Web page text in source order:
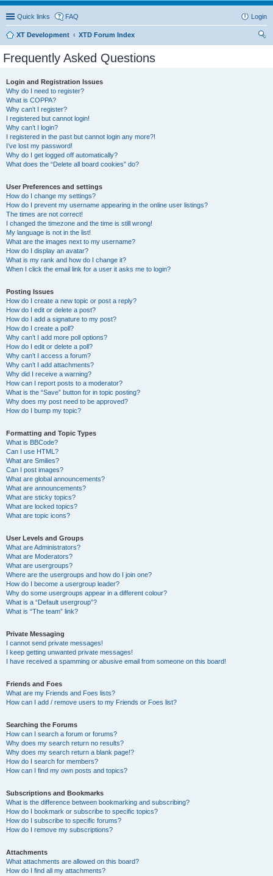
Quick links FAQ Login
XT Development
XTD Forum Index
Frequently Asked Questions
Login and Registration Issues
Why do I need to register?
What is COPPA?
Why can’t I register?
I registered but cannot login!
Why can’t I login?
I registered in the past but cannot login any more?!
I’ve lost my password!
Why do I get logged off automatically?
What does the “Delete all board cookies” do?
User Preferences and settings
How do I change my settings?
How do I prevent my username appearing in the online user listings?
The times are not correct!
I changed the timezone and the time is still wrong!
My language is not in the list!
What are the images next to my username?
How do I display an avatar?
What is my rank and how do I change it?
When I click the email link for a user it asks me to login?
Posting Issues
How do I create a new topic or post a reply?
How do I edit or delete a post?
How do I add a signature to my post?
How do I create a poll?
Why can’t I add more poll options?
How do I edit or delete a poll?
Why can’t I access a forum?
Why can’t I add attachments?
Why did I receive a warning?
How can I report posts to a moderator?
What is the “Save” button for in topic posting?
Why does my post need to be approved?
How do I bump my topic?
Formatting and Topic Types
What is BBCode?
Can I use HTML?
What are Smilies?
Can I post images?
What are global announcements?
What are announcements?
What are sticky topics?
What are locked topics?
What are topic icons?
User Levels and Groups
What are Administrators?
What are Moderators?
What are usergroups?
Where are the usergroups and how do I join one?
How do I become a usergroup leader?
Why do some usergroups appear in a different colour?
What is a “Default usergroup”?
What is “The team” link?
Private Messaging
I cannot send private messages!
I keep getting unwanted private messages!
I have received a spamming or abusive email from someone on this board!
Friends and Foes
What are my Friends and Foes lists?
How can I add / remove users to my Friends or Foes list?
Searching the Forums
How can I search a forum or forums?
Why does my search return no results?
Why does my search return a blank page!?
How do I search for members?
How can I find my own posts and topics?
Subscriptions and Bookmarks
What is the difference between bookmarking and subscribing?
How do I bookmark or subscribe to specific topics?
How do I subscribe to specific forums?
How do I remove my subscriptions?
Attachments
What attachments are allowed on this board?
How do I find all my attachments?